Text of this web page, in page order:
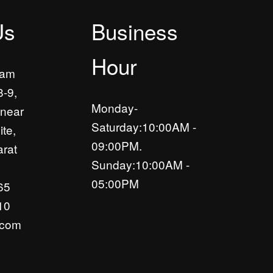
9,
Business
Hour
Monday-
Saturday:10:00AM -
09:00PM.
Sunday:10:00AM -
05:00PM